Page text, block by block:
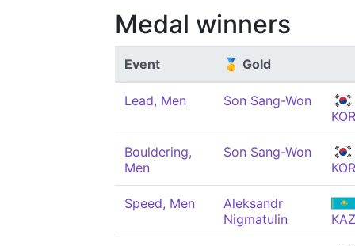
Medal winners
Event 🥇 Gold
Lead, Men
Son Sang-Won
KOR
Bouldering,
Men
Son Sang-Won
KOR
Speed, Men
Aleksandr
Nigmatulin
KAZ